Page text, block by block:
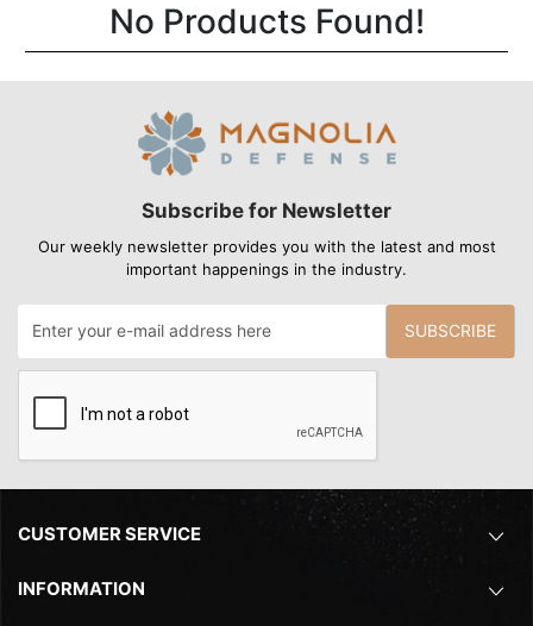
No Products Found!
Subscribe for Newsletter
Our weekly newsletter provides you with the latest and most
important happenings in the industry.
SUBSCRIBE
CUSTOMER SERVICE
INFORMATION